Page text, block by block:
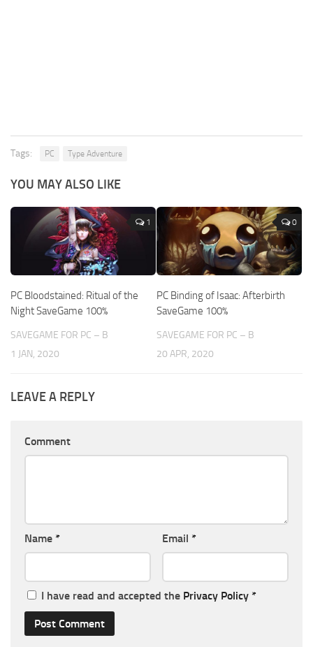
Tags: PC Type Adventure
YOU MAY ALSO LIKE
1
PC Bloodstained: Ritual of the
Night SaveGame 100%
SAVEGAME FOR PC – B
1 JAN, 2020
0
PC Binding of Isaac: Afterbirth
SaveGame 100%
SAVEGAME FOR PC – B
20 APR, 2020
LEAVE A REPLY
Comment
Name * Email *
I have read and accepted the Privacy Policy *